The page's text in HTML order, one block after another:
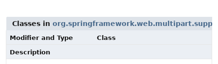
Classes in
Modifier and Type
Class
Description